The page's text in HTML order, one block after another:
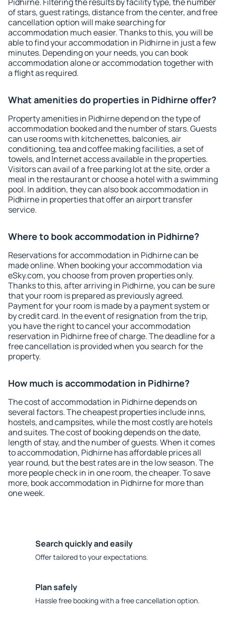
of stars, guest ratings, distance from the center, and free
cancellation option will make searching for
accommodation much easier. Thanks to this, you will be
able to find your accommodation in Pidhirne in just a few
minutes. Depending on your needs, you can book
accommodation alone or accommodation together with
a flight as required.
What amenities do properties in Pidhirne offer?
Property amenities in Pidhirne depend on the type of
accommodation booked and the number of stars. Guests
can use rooms with kitchenettes, balconies, air
conditioning, tea and coffee making facilities, a set of
towels, and Internet access available in the properties.
Visitors can avail of a free parking lot at the site, order a
meal in the restaurant or choose a hotel with a swimming
pool. In addition, they can also book accommodation in
Pidhirne in properties that offer an airport transfer
service.
Where to book accommodation in Pidhirne?
Reservations for accommodation in Pidhirne can be
made online. When booking your accommodation via
eSky.com, you choose from proven properties only.
Thanks to this, after arriving in Pidhirne, you can be sure
that your room is prepared as previously agreed.
Payment for your room is made by a payment system or
by credit card. In the event of resignation from the trip,
you have the right to cancel your accommodation
reservation in Pidhirne free of charge. The deadline for a
free cancellation is provided when you search for the
property.
How much is accommodation in Pidhirne?
The cost of accommodation in Pidhirne depends on
several factors. The cheapest properties include inns,
hostels, and campsites, while the most costly are hotels
and suites. The cost of booking depends on the date,
length of stay, and the number of guests. When it comes
to accommodation, Pidhirne has affordable prices all
year round, but the best rates are in the low season. The
more people check in in one room, the cheaper. To save
more, book accommodation in Pidhirne for more than
one week.
Search quickly and easily
Offer tailored to your expectations.
Plan safely
Hassle free booking with a free cancellation option.